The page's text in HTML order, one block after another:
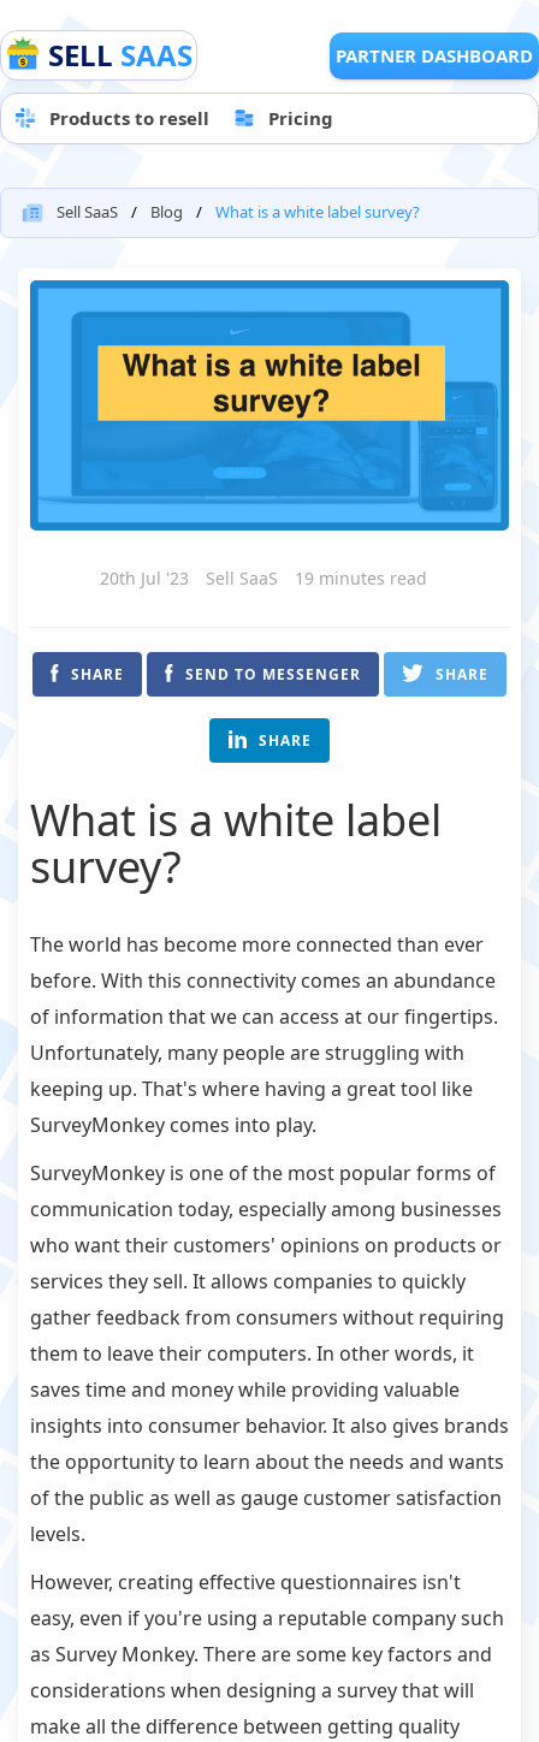
SELL SAAS PARTNER DASHBOARD
Products to resell Pricing
Sell SaaS Blog What is a white label survey?
20th Jul '23 Sell SaaS 19 minutes read
SHARE SEND TO MESSENGER SHARE
SHARE
What is a white label
survey?
The world has become more connected than ever
before. With this connectivity comes an abundance
of information that we can access at our fingertips.
Unfortunately, many people are struggling with
keeping up. That's where having a great tool like
SurveyMonkey comes into play.
SurveyMonkey is one of the most popular forms of
communication today, especially among businesses
who want their customers' opinions on products or
services they sell. It allows companies to quickly
gather feedback from consumers without requiring
them to leave their computers. In other words, it
saves time and money while providing valuable
insights into consumer behavior. It also gives brands
the opportunity to learn about the needs and wants
of the public as well as gauge customer satisfaction
levels.
However, creating effective questionnaires isn't
easy, even if you're using a reputable company such
as Survey Monkey. There are some key factors and
considerations when designing a survey that will
make all the difference between getting quality